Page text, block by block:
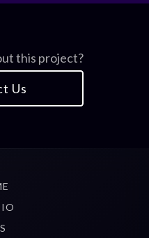
this project?
Us